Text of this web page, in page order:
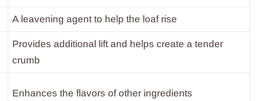
A leavening agent to help the loaf rise
Provides additional lift and helps create a tender
crumb
Enhances the flavors of other ingredients